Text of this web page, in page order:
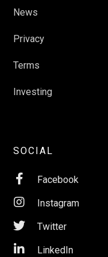
News
Privacy
Terms
Investing
SOCIAL
 Facebook
 Instagram
 Twitter
 LinkedIn